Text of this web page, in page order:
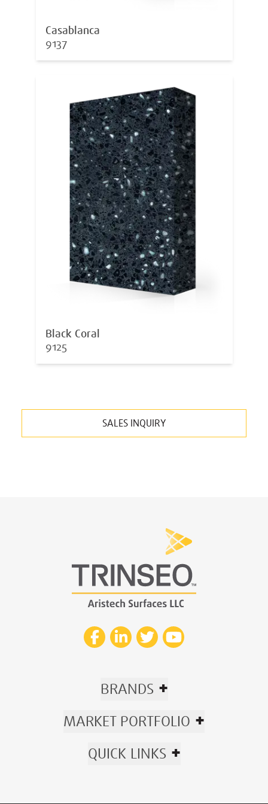
Casablanca
9137
Black Coral
9125
SALES INQUIRY
BRANDS +
MARKET PORTFOLIO +
QUICK LINKS +